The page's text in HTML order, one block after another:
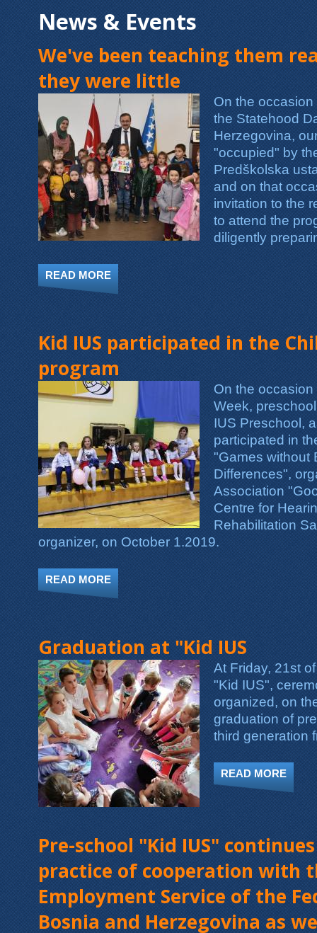
News & Events
We've been teaching them
they were little
On the
the Statehood
Herzegovina,
"occupied" by
Predškolska
and on that
invitation to the
to attend the
diligently
READ MORE ABOUT WE'VE BEEN TEACHING
Kid IUS participated in the
program
On the
Week,
IUS Preschool,
participated in
"Games without
Differences",
Association
Centre for
Rehabilitation
organizer, on October 1.2019.
READ MORE ABOUT KID IUS PARTICIPATED IN THE
Graduation at "Kid IUS
At Friday, 21st
"Kid IUS",
organized, on
graduation of
third generation
READ MORE
Pre-school "Kid IUS"
practice of cooperation with
Employment Service of the
Bosnia and Herzegovina as